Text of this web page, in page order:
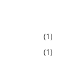
(1)
(1)